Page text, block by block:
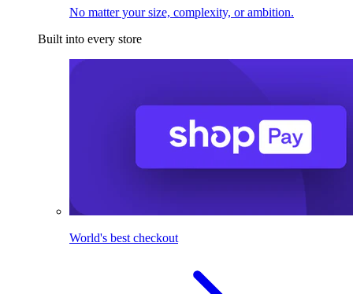
No matter your size, complexity, or ambition.
Built into every store
World's best checkout